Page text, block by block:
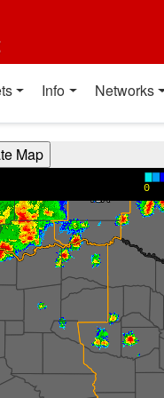
Info Networks